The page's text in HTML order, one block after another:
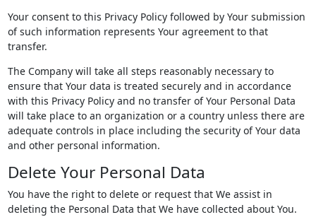
Your consent to this Privacy Policy followed by Your submission
of such information represents Your agreement to that
transfer.
The Company will take all steps reasonably necessary to
ensure that Your data is treated securely and in accordance
with this Privacy Policy and no transfer of Your Personal Data
will take place to an organization or a country unless there are
adequate controls in place including the security of Your data
and other personal information.
Delete Your Personal Data
You have the right to delete or request that We assist in
deleting the Personal Data that We have collected about You.